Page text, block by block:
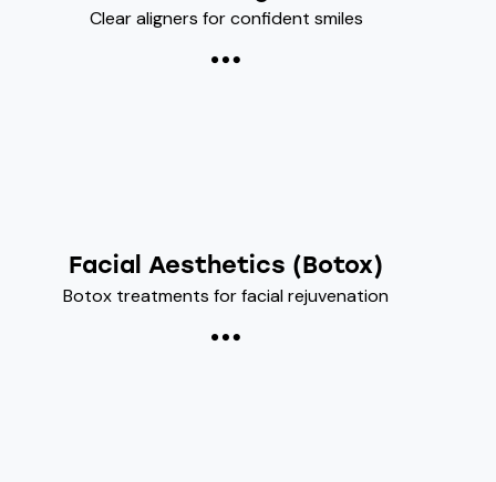
Clear aligners for confident smiles
Facial Aesthetics (Botox)
Botox treatments for facial rejuvenation